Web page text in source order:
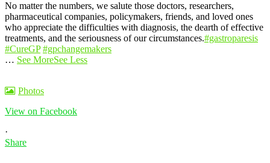
No matter the numbers, we salute those doctors, researchers,
pharmaceutical companies, policymakers, friends, and loved ones
who appreciate the difficulties with diagnosis, the dearth of effective
treatments, and the seriousness of our circumstances.#gastroparesis
#CureGP #gpchangemakers
… See MoreSee Less
Photos
View on Facebook
·
Share